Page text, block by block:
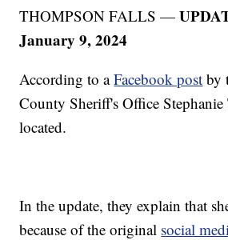
THOMPSON FALLS —
January 9, 2024
According to aFacebook post by
County Sheriff's Office Stephanie
located.
In the update, they explain that
because of the original social